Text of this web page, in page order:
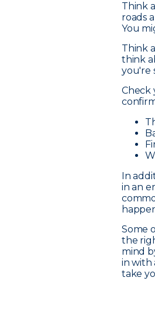
Think
roads
You
Think
think
you're
Check
In
in an
Some
the
mind
in with
take